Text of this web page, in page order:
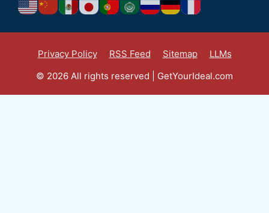
Privacy Policy RSS Feed Sitemap
LLMs
© 2026 All rights reserved | GetYourIdeal.com